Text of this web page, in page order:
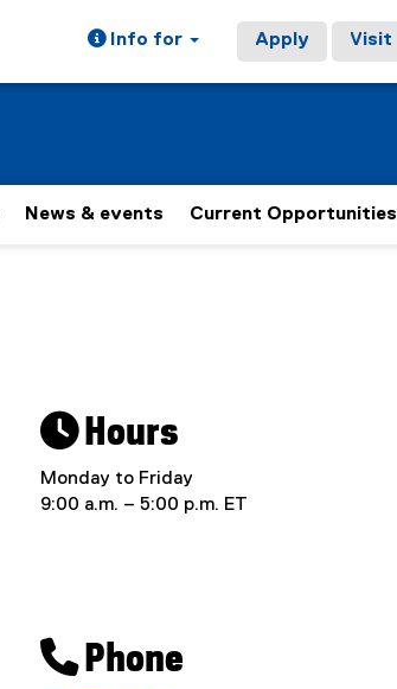
Info for Apply Visit
News & events Current Opportunities
 Hours
Monday to Friday
9:00 a.m. – 5:00 p.m. ET
 Phone